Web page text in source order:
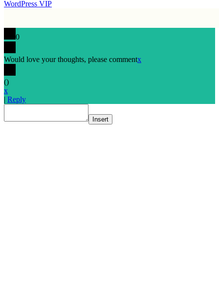
WordPress VIP
0
Would love your thoughts, please commentx
()
x
| Reply
Insert